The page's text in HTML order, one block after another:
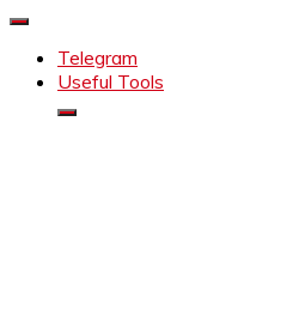
Telegram
Useful Tools